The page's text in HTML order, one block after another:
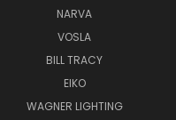
NARVA
VOSLA
BILL TRACY
EIKO
WAGNER LIGHTING